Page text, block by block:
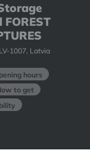
1007, Latvia
hours
to get